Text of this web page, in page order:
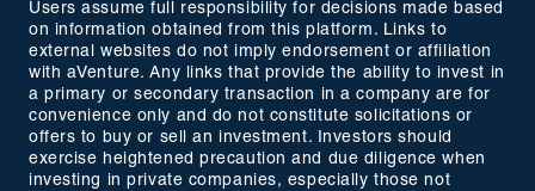
Users assume full responsibility for decisions made based
on information obtained from this platform. Links to
external websites do not imply endorsement or affiliation
with aVenture. Any links that provide the ability to invest in
a primary or secondary transaction in a company are for
convenience only and do not constitute solicitations or
offers to buy or sell an investment. Investors should
exercise heightened precaution and due diligence when
investing in private companies, especially those not